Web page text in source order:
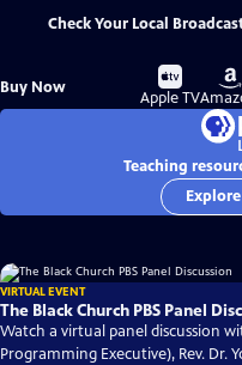
Check Your Local
Buy Now
Buy
on
Apple TV
Teaching
VIRTUAL EVENT
The Black Church PBS Panel
Watch a virtual panel discussion
Programming Executive), Rev. Dr.